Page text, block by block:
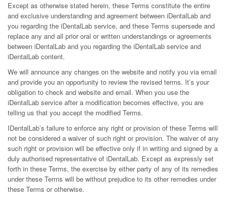
Except as otherwise stated herein, these Terms constitute the entire
and exclusive understanding and agreement between iDentalLab and
you regarding the iDentalLab service, and these Terms supersede and
replace any and all prior oral or written understandings or agreements
between iDentalLab and you regarding the iDentalLab service and
iDentalLab content.
We will announce any changes on the website and notify you via email
and provide you an opportunity to review the revised terms. It’s your
obligation to check and website and email. When you use the
iDentalLab service after a modification becomes effective, you are
telling us that you accept the modified Terms.
IDentalLab’s failure to enforce any right or provision of these Terms will
not be considered a waiver of such right or provision. The waiver of any
such right or provision will be effective only if in writing and signed by a
duly authorised representative of iDentalLab. Except as expressly set
forth in these Terms, the exercise by either party of any of its remedies
under these Terms will be without prejudice to its other remedies under
these Terms or otherwise.